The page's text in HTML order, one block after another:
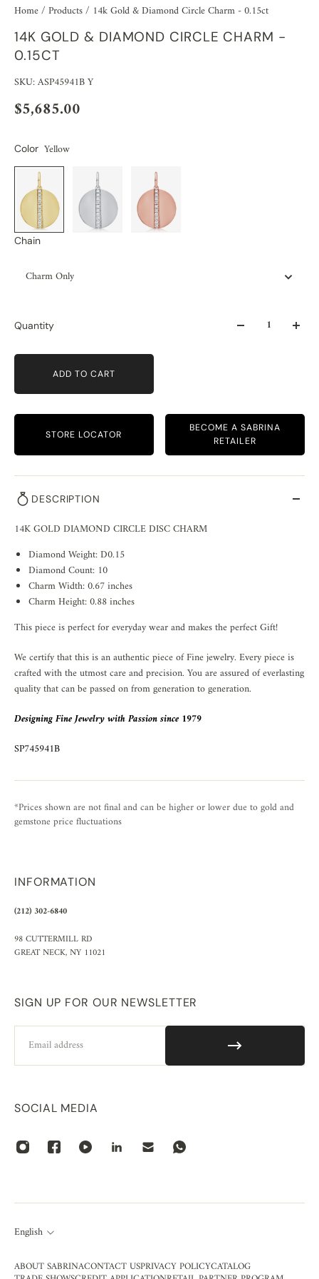
Home/ Products/ 14k Gold & Diamond Circle Charm - 0.15ct
14K GOLD & DIAMOND CIRCLE CHARM -
0.15CT
SKU: ASP45941B Y
$5,685.00
Color Yellow
Chain
Charm Only
Quantity
ADD TO CART
STORE LOCATOR
BECOME A SABRINA
RETAILER
DESCRIPTION
14K GOLD DIAMOND CIRCLE DISC CHARM
Diamond Weight: D0.15
Diamond Count: 10
Charm Width: 0.67 inches
Charm Height: 0.88 inches
This piece is perfect for everyday wear and makes the perfect Gift!
We certify that this is an authentic piece of Fine jewelry. Every piece is
crafted with the utmost care and precision. You are assured of everlasting
quality that can be passed on from generation to generation.
Designing Fine Jewelry with Passion since 1979
SP745941B
*Prices shown are not final and can be higher or lower due to gold and
gemstone price fluctuations
INFORMATION
(212) 302-6840
98 CUTTERMILL RD
GREAT NECK, NY 11021
SIGN UP FOR OUR NEWSLETTER
SOCIAL MEDIA
English
ABOUT SABRINACONTACT USPRIVACY POLICYCATALOG